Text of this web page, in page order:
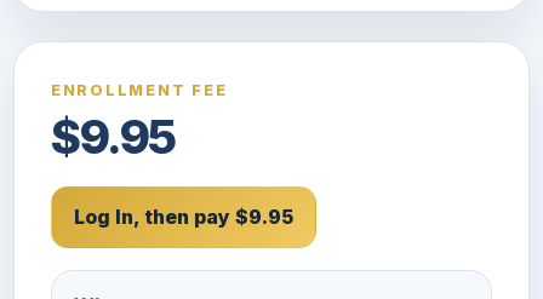
ENROLLMENT FEE
$9.95
Log In, then pay $9.95